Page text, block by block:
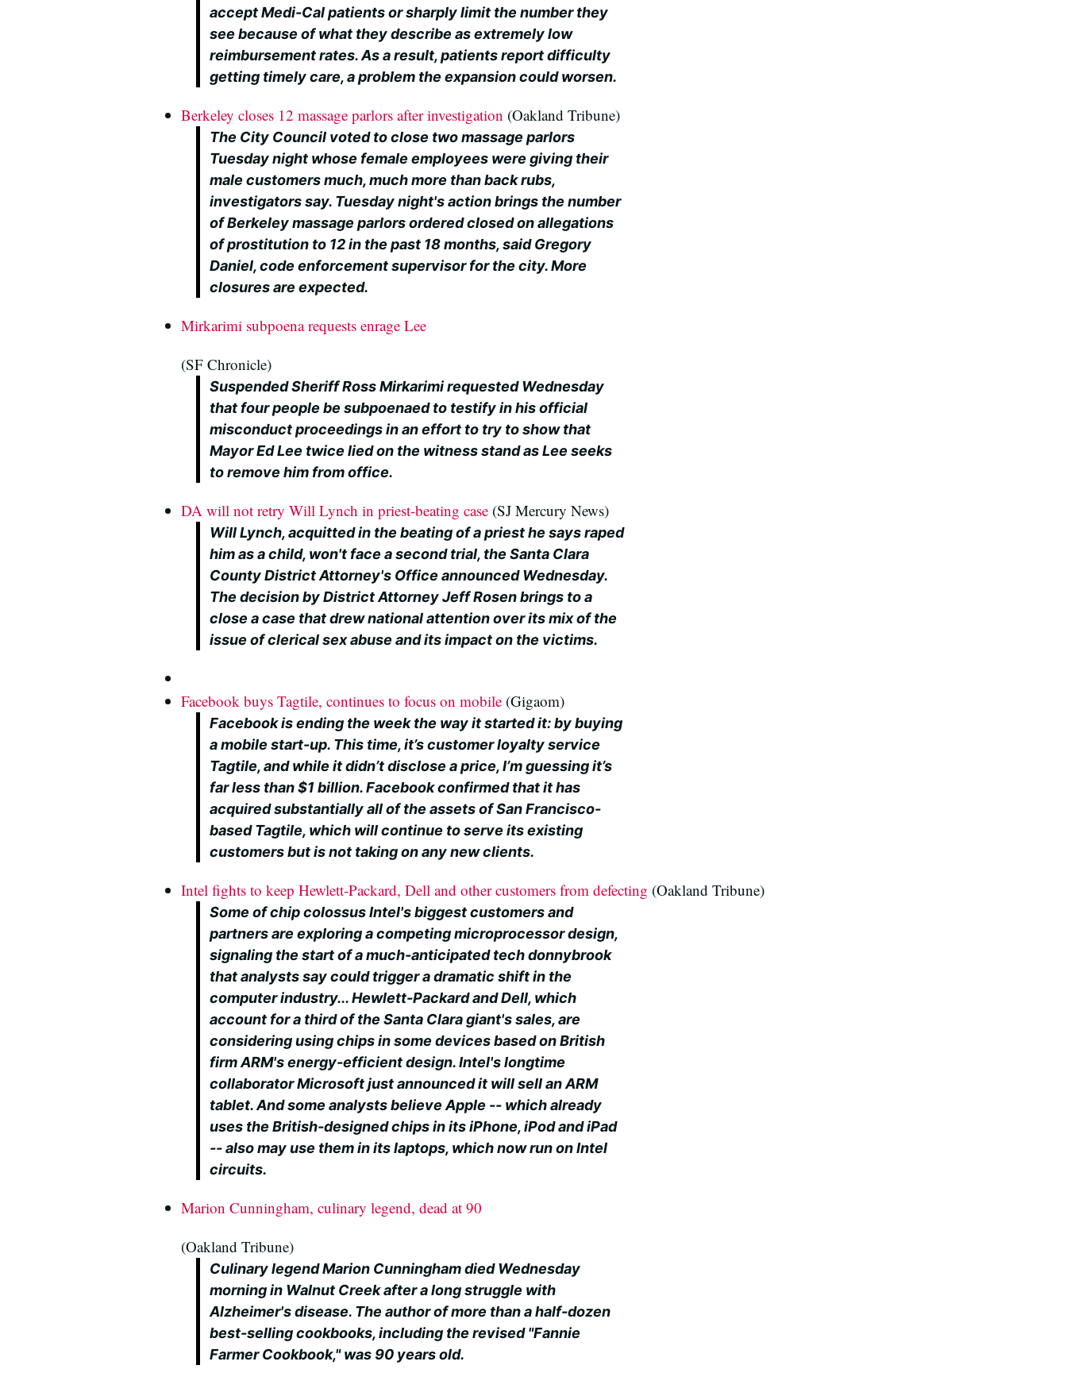
accept Medi-Cal patients or sharply limit the number they
see because of what they describe as extremely low
reimbursement rates. As a result, patients report difficulty
getting timely care, a problem the expansion could worsen.
Berkeley closes 12 massage parlors after investigation (Oakland Tribune)
The City Council voted to close two massage parlors
Tuesday night whose female employees were giving their
male customers much, much more than back rubs,
investigators say. Tuesday night's action brings the number
of Berkeley massage parlors ordered closed on allegations
of prostitution to 12 in the past 18 months, said Gregory
Daniel, code enforcement supervisor for the city. More
closures are expected.
Mirkarimi subpoena requests enrage Lee
(SF Chronicle)
Suspended Sheriff Ross Mirkarimi requested Wednesday
that four people be subpoenaed to testify in his official
misconduct proceedings in an effort to try to show that
Mayor Ed Lee twice lied on the witness stand as Lee seeks
to remove him from office.
DA will not retry Will Lynch in priest-beating case (SJ Mercury News)
Will Lynch, acquitted in the beating of a priest he says raped
him as a child, won't face a second trial, the Santa Clara
County District Attorney's Office announced Wednesday.
The decision by District Attorney Jeff Rosen brings to a
close a case that drew national attention over its mix of the
issue of clerical sex abuse and its impact on the victims.
Facebook buys Tagtile, continues to focus on mobile (Gigaom)
Facebook is ending the week the way it started it: by buying
a mobile start-up. This time, it’s customer loyalty service
Tagtile, and while it didn’t disclose a price, I’m guessing it’s
far less than $1 billion. Facebook confirmed that it has
acquired substantially all of the assets of San Francisco-
based Tagtile, which will continue to serve its existing
customers but is not taking on any new clients.
Intel fights to keep Hewlett-Packard, Dell and other customers from defecting (Oakland Tribune)
Some of chip colossus Intel's biggest customers and
partners are exploring a competing microprocessor design,
signaling the start of a much-anticipated tech donnybrook
that analysts say could trigger a dramatic shift in the
computer industry... Hewlett-Packard and Dell, which
account for a third of the Santa Clara giant's sales, are
considering using chips in some devices based on British
firm ARM's energy-efficient design. Intel's longtime
collaborator Microsoft just announced it will sell an ARM
tablet. And some analysts believe Apple -- which already
uses the British-designed chips in its iPhone, iPod and iPad
-- also may use them in its laptops, which now run on Intel
circuits.
Marion Cunningham, culinary legend, dead at 90
(Oakland Tribune)
Culinary legend Marion Cunningham died Wednesday
morning in Walnut Creek after a long struggle with
Alzheimer's disease. The author of more than a half-dozen
best-selling cookbooks, including the revised "Fannie
Farmer Cookbook," was 90 years old.